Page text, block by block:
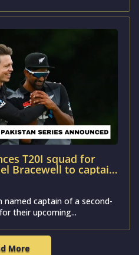
T20I squad for
Bracewell to captain
named captain of a second-
their upcoming...
More